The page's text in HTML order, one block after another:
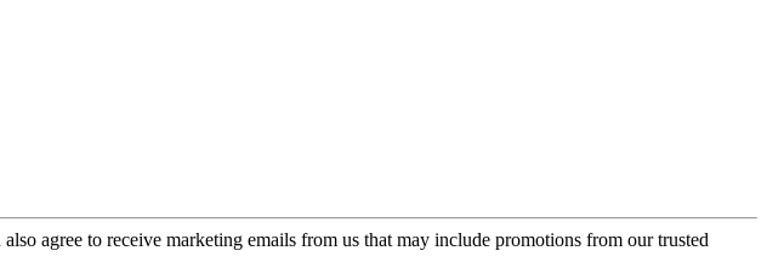
also agree to receive marketing emails from us that may include promotions from our trusted